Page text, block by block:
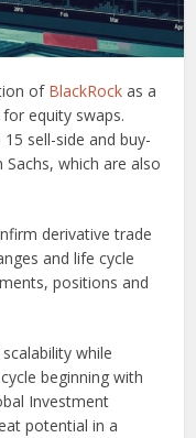
of BlackRock as a
equity swaps.
sell-side and buy-
which are also
derivative trade
and life cycle
positions and
while
beginning with
Investment
potential in a